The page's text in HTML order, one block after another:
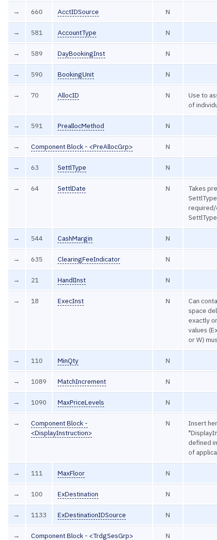
→ 660 AcctIDSource N
→ 581 AccountType N
→ 589 DayBookingInst N
→ 590 BookingUnit N
→ 70 AllocID N
Use to
of
→ 591 PreallocMethod N
→ Component Block - <PreAllocGrp> N
→ 63 SettlType N
→ 64 SettlDate N
Takes
→ 544 CashMargin N
→ 635 ClearingFeeIndicator N
→ 21 HandlInst N
→ 18 ExecInst N
Can
space
exactly
values
or W)
→ 110 MinQty N
→ 1089 MatchIncrement N
→ 1090 MaxPriceLevels N
→
Component Block -
<DisplayInstruction>
N
Insert
defined
of
→ 111 MaxFloor N
→ 100 ExDestination N
→ 1133 ExDestinationIDSource N
→ Component Block - <TrdgSesGrp> N